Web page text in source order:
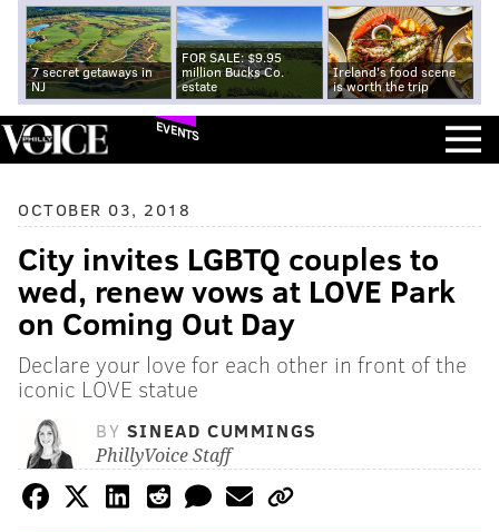
7 secret getaways in
NJ
FOR SALE: $9.95
million Bucks Co.
estate
Ireland's food scene
is worth the trip
EVENTS
OCTOBER 03, 2018
City invites LGBTQ couples to
wed, renew vows at LOVE Park
on Coming Out Day
Declare your love for each other in front of the
iconic LOVE statue
BY SINEAD CUMMINGS
PhillyVoice Staff